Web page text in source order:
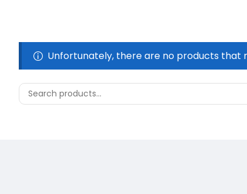
Unfortunately, there are no products that